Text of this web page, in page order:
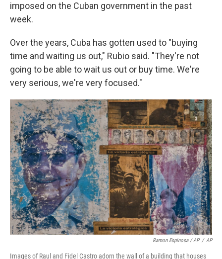
imposed on the Cuban government in the past
week.
Over the years, Cuba has gotten used to "buying
time and waiting us out," Rubio said. "They're not
going to be able to wait us out or buy time. We're
very serious, we're very focused."
Ramon Espinosa / AP / AP
Images of Raul and Fidel Castro adorn the wall of a building that houses